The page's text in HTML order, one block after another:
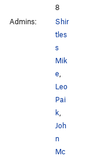
8
Admins:
Shir
tles
s
Mik
e,
Leo
Pai
k,
Joh
n
Mc